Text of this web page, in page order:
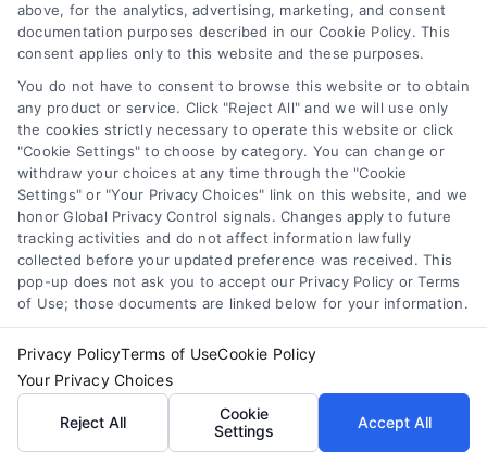
Toggle
Navigation
Privacy Policy
Terms
Your Privacy Choices
Home Services Campaign
Disclaimer:
Homes.Contractors is a free
service to assist
homeowners in connecting
above, for the analytics, advertising, marketing, and consent
documentation purposes described in our Cookie Policy. This
consent applies only to this website and these purposes.
You do not have to consent to browse this website or to obtain
any product or service. Click "Reject All" and we will use only
the cookies strictly necessary to operate this website or click
"Cookie Settings" to choose by category. You can change or
withdraw your choices at any time through the "Cookie
Settings" or "Your Privacy Choices" link on this website, and we
honor Global Privacy Control signals. Changes apply to future
tracking activities and do not affect information lawfully
collected before your updated preference was received. This
pop-up does not ask you to accept our Privacy Policy or Terms
of Use; those documents are linked below for your information.
Privacy PolicyTerms of UseCookie Policy
Your Privacy Choices
Reject All
Cookie
Settings
Accept All